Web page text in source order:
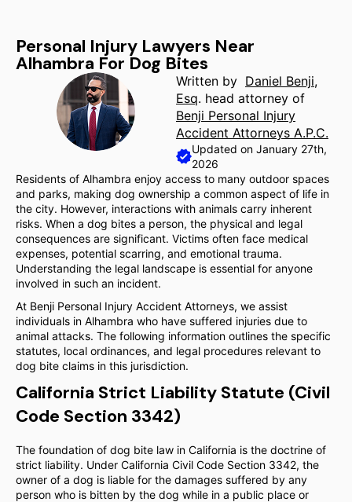
Personal Injury Lawyers Near
Alhambra For Dog Bites
Written by Daniel Benji,
Esq. head attorney of
Benji Personal Injury
Accident Attorneys A.P.C.
Updated on January 27th,
2026
Residents of Alhambra enjoy access to many outdoor spaces
and parks, making dog ownership a common aspect of life in
the city. However, interactions with animals carry inherent
risks. When a dog bites a person, the physical and legal
consequences are significant. Victims often face medical
expenses, potential scarring, and emotional trauma.
Understanding the legal landscape is essential for anyone
involved in such an incident.
At Benji Personal Injury Accident Attorneys, we assist
individuals in Alhambra who have suffered injuries due to
animal attacks. The following information outlines the specific
statutes, local ordinances, and legal procedures relevant to
dog bite claims in this jurisdiction.
California Strict Liability Statute (Civil
Code Section 3342)
The foundation of dog bite law in California is the doctrine of
strict liability. Under California Civil Code Section 3342, the
owner of a dog is liable for the damages suffered by any
person who is bitten by the dog while in a public place or